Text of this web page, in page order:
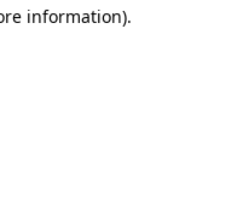
information).